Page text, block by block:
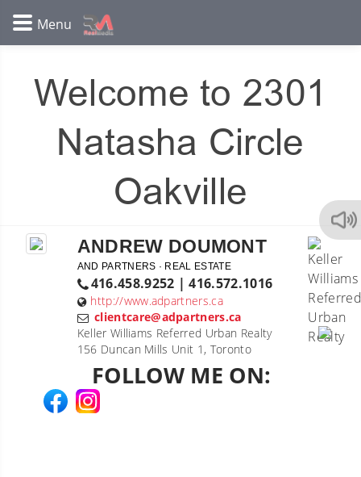
Welcome to 2301
Natasha Circle
Oakville
ANDREW DOUMONT
AND PARTNERS · REAL ESTATE
416.458.9252 | 416.572.1016
http://www.adpartners.ca
clientcare@adpartners.ca
Keller Williams Referred Urban Realty
156 Duncan Mills Unit 1, Toronto
FOLLOW ME ON: